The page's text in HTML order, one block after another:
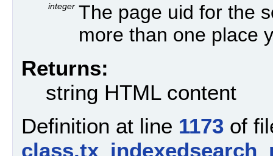
integer The page uid for the
more than one place
Returns:
string HTML content
Definition at line 1173 of